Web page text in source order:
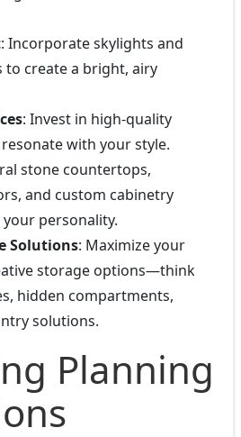
: Incorporate skylights and
to create a bright, airy
: Invest in high-quality
with your style.
stone countertops,
and custom cabinetry
personality.
Solutions: Maximize your
storage options—think
hidden compartments,
solutions.
Planning